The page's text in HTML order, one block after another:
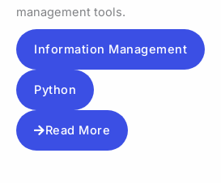
management tools.
Information Management
Python
Read More